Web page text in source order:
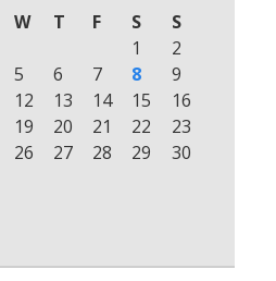
W T F S
S
1
2
5 6 7 8
9
12 13 14 15
16
19 20 21 22
23
26 27 28 29
30